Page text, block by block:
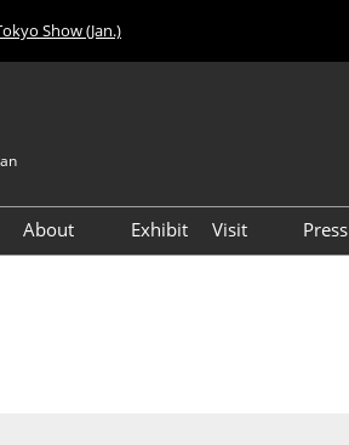
Show (Jan.)
About
Exhibit
Visit
Press